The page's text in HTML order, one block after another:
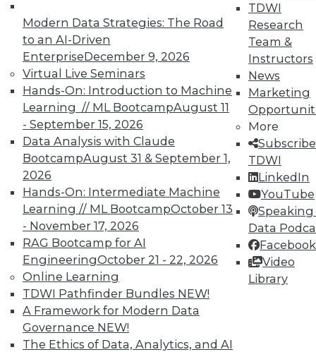
Modern Data Strategies: The Road
to an AI-Driven
EnterpriseDecember 9, 2026
Virtual Live Seminars
Hands-On: Introduction to Machine
Learning // ML BootcampAugust 11
- September 15, 2026
Data Analysis with Claude
BootcampAugust 31 & September 1,
2026
Hands-On: Intermediate Machine
Learning // ML BootcampOctober 13
- November 17, 2026
RAG Bootcamp for AI
EngineeringOctober 21 - 22, 2026
Online Learning
TDWI Pathfinder Bundles NEW!
A Framework for Modern Data
Governance NEW!
The Ethics of Data, Analytics, and AI
TDWI
Research
Team &
Instructors
News
Marketing
More
TDWI
LinkedIn
YouTube
Speaking
Data
Facebook
Video
Library
TDWI offers industry-leading education
on best practices for data & analytics.
Check out upcoming
seminars
to find full-day and half-day
courses taught by experts. Save an extra
10% off the current price with code
UPSIDE
TDWI MEMBERSHIP
Accelerate Your Projects,
and Your Career
TDWI Members have access to exclusive research
reports, publications, communities and training.
Individual, Student, and Team memberships